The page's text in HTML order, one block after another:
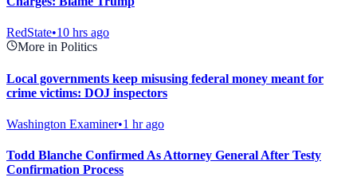
RedState•10 hrs ago
More in Politics
Local governments keep misusing federal money meant for
crime victims: DOJ inspectors
Washington Examiner•1 hr ago
Todd Blanche Confirmed As Attorney General After Testy
Confirmation Process